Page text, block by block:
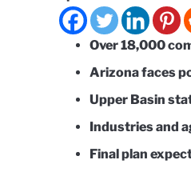
Over 18,000
Arizona faces
Upper Basin
Industries and
Final plan